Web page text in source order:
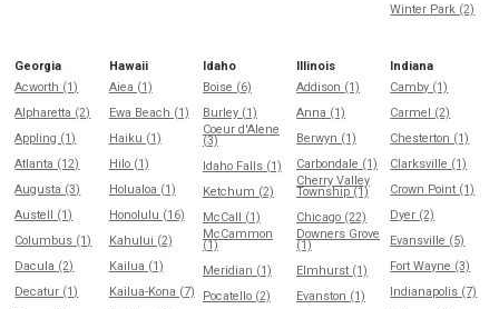
Winter Park (2)
Georgia
Acworth (1)
Alpharetta (2)
Appling (1)
Atlanta (12)
Augusta (3)
Austell (1)
Columbus (1)
Dacula (2)
Decatur (1)
Hawaii
Aiea (1)
Ewa Beach (1)
Haiku (1)
Hilo (1)
Holualoa (1)
Honolulu (16)
Kahului (2)
Kailua (1)
Kailua-Kona (7)
Idaho
Boise (6)
Burley (1)
Coeur d'Alene
(3)
Idaho Falls (1)
Ketchum (2)
McCall (1)
McCammon
(1)
Meridian (1)
Pocatello (2)
Illinois
Addison (1)
Anna (1)
Berwyn (1)
Carbondale (1)
Cherry Valley
Township (1)
Chicago (22)
Downers Grove
(1)
Elmhurst (1)
Evanston (1)
Indiana
Camby (1)
Carmel (2)
Chesterton (1)
Clarksville (1)
Crown Point (1)
Dyer (2)
Evansville (5)
Fort Wayne (3)
Indianapolis (7)